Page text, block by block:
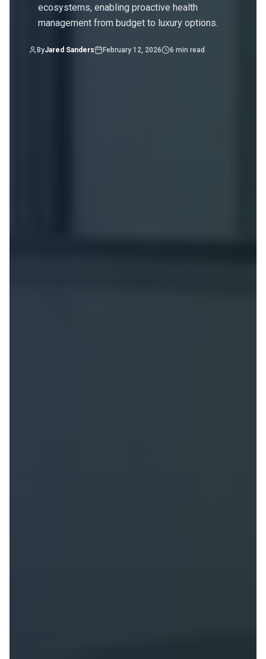
ecosystems, enabling proactive health
management from budget to luxury options.
ByJared Sanders February 12, 2026 6 min read